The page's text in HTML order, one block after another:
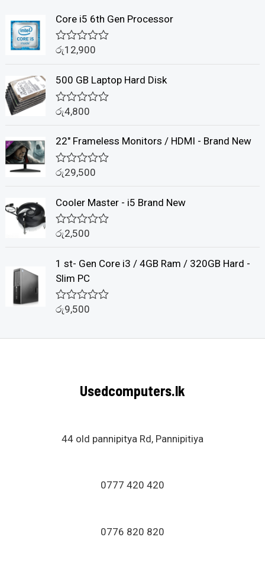
Core i5 6th Gen Processor
R
e
d
0
o
o
5
රු12,900
500 GB Laptop Hard Disk
R
e
d
0
o
o
5
රු4,800
22" Frameless Monitors / HDMI - Brand New
R
e
d
0
o
o
f
5
රු29,500
Cooler Master - i5 Brand New
R
e
d
0
o
u
t
රු2,500
1 st- Gen Core i3 / 4GB Ram / 320GB Hard -
Slim PC
R
e
රු9,500
Usedcomputers.lk
44 old pannipitya Rd, Pannipitiya
0777 420 420
0776 820 820